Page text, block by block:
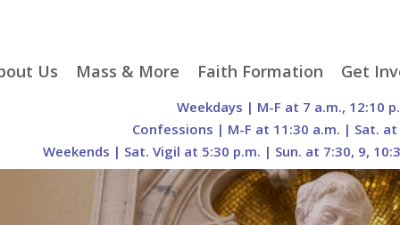
Us
Gift Store
Video and Drone Tours
of Sacred Heart Church
Franciscan
Mass & More
Liturgical Seasons
Mass Times
Parking
Mass Intentions
Prayer Requests
Faith Formation
Adult Faith Formation
Family Faith Formation
Sacramental
Preparation
Order of Christian
Initiation of Adults
Get
Liturgy
Groups
Weekdays | M-F at 7 a.m., 12:10
Confessions | M-F at 11:30 a.m. | Sat. at
Weekends | Sat. Vigil at 5:30 p.m. | Sun. at 7:30, 9,